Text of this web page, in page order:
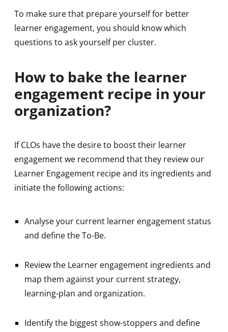
To make sure that prepare yourself for better
learner engagement, you should know which
questions to ask yourself per cluster.
How to bake the learner
engagement recipe in your
organization?
If CLOs have the desire to boost their learner
engagement we recommend that they review our
Learner Engagement recipe and its ingredients and
initiate the following actions:
Analyse your current learner engagement status
and define the To-Be.
Review the Learner engagement ingredients and
map them against your current strategy,
learning-plan and organization.
Identify the biggest show-stoppers and define